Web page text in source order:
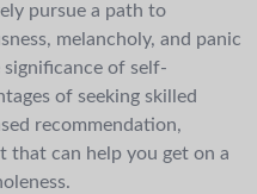
pursue a path to
melancholy, and panic
of self-
of seeking skilled
recommendation,
that can help you get on a